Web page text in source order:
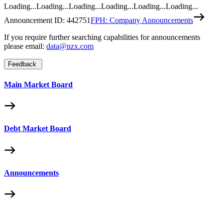
Loading...Loading...Loading...Loading...Loading...Loading...
Announcement ID: 442751FPH: Company Announcements
If you require further searching capabilities for announcements
please email: data@nzx.com
Feedback
Main Market Board
Debt Market Board
Announcements